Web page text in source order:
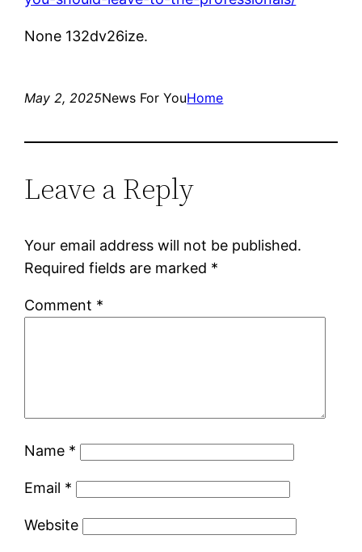
None 132dv26ize.
May 2, 2025News For YouHome
Leave a Reply
Your email address will not be published.
Required fields are marked *
Comment *
Name *
Email *
Website